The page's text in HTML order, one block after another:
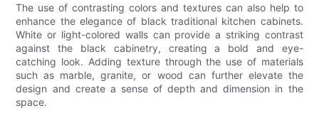
The use of contrasting colors and textures can also help to
enhance the elegance of black traditional kitchen cabinets.
White or light-colored walls can provide a striking contrast
against the black cabinetry, creating a bold and eye-
catching look. Adding texture through the use of materials
such as marble, granite, or wood can further elevate the
design and create a sense of depth and dimension in the
space.